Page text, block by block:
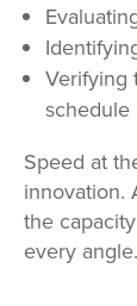
Verifying
schedule
Speed at
innovation.
the
every angle.